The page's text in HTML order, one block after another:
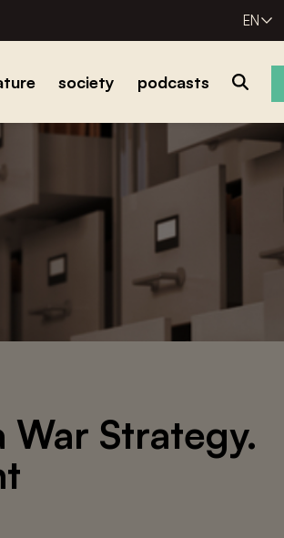
EN
society podcasts
War Strategy.